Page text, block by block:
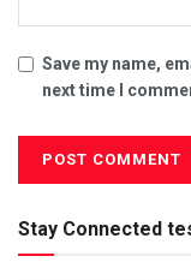
Save my name,
next time I
Stay Connected